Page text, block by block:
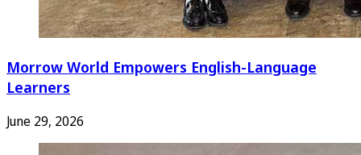
Morrow World Empowers English-Language
Learners
June 29, 2026